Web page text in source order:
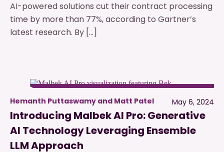
AI-powered solutions cut their contract processing
time by more than 77%, according to Gartner’s
latest research. By […]
Hemanth Puttaswamy and Matt Patel May 6, 2024
Introducing Malbek AI Pro: Generative
AI Technology Leveraging Ensemble
LLM Approach